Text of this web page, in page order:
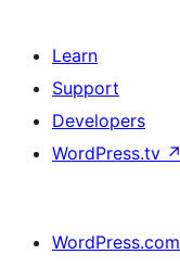
Learn
Support
Developers
WordPress.tv ↗
WordPress.com